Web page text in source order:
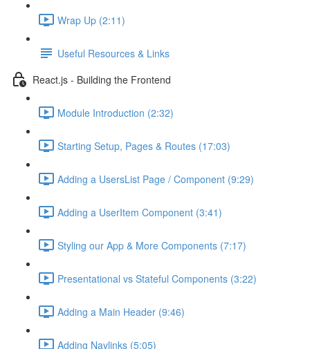
Wrap Up (2:11)
Useful Resources & Links
React.js - Building the Frontend
Module Introduction (2:32)
Starting Setup, Pages & Routes (17:03)
Adding a UsersList Page / Component (9:29)
Adding a UserItem Component (3:41)
Styling our App & More Components (7:17)
Presentational vs Stateful Components (3:22)
Adding a Main Header (9:46)
Adding Navlinks (5:05)